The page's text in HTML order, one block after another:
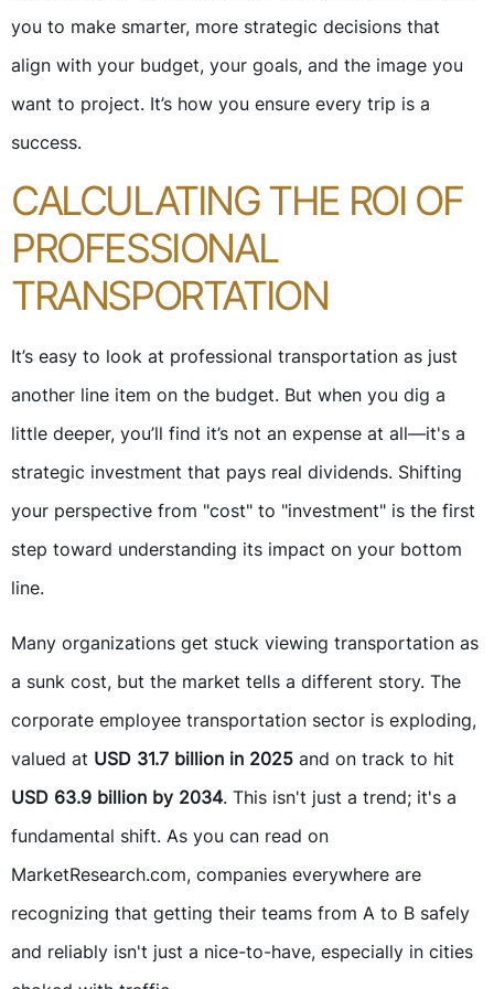
you to make smarter, more strategic decisions that
align with your budget, your goals, and the image you
want to project. It’s how you ensure every trip is a
success.
CALCULATING THE ROI OF
PROFESSIONAL
TRANSPORTATION
It’s easy to look at professional transportation as just
another line item on the budget. But when you dig a
little deeper, you’ll find it’s not an expense at all—it's a
strategic investment that pays real dividends. Shifting
your perspective from "cost" to "investment" is the first
step toward understanding its impact on your bottom
line.
Many organizations get stuck viewing transportation as
a sunk cost, but the market tells a different story. The
corporate employee transportation sector is exploding,
valued at USD 31.7 billion in 2025 and on track to hit
USD 63.9 billion by 2034. This isn't just a trend; it's a
fundamental shift. As you can read on
MarketResearch.com, companies everywhere are
recognizing that getting their teams from A to B safely
and reliably isn't just a nice-to-have, especially in cities